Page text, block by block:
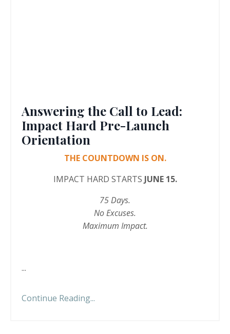
Answering the Call to Lead:
Impact Hard Pre-Launch
Orientation
THE COUNTDOWN IS ON.
IMPACT HARD STARTS JUNE 15.
75 Days.
No Excuses.
Maximum Impact.
...
Continue Reading...